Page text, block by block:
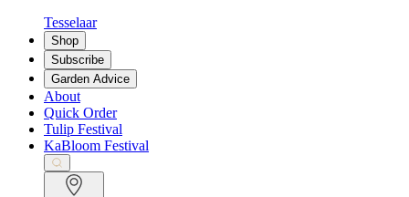
Tesselaar
Shop
Subscribe
Garden Advice
About
Quick Order
Tulip Festival
KaBloom Festival